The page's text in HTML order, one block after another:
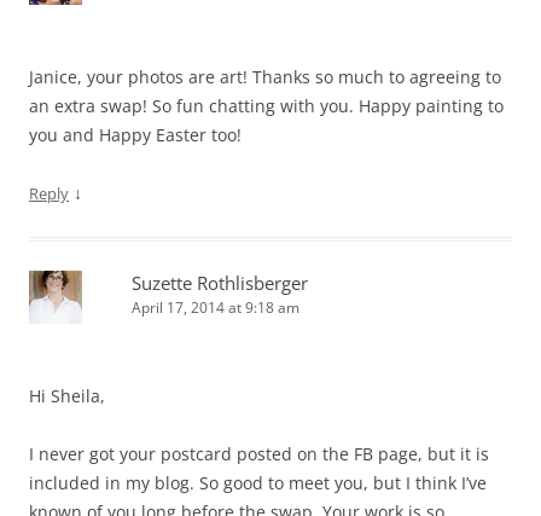
Janice, your photos are art! Thanks so much to agreeing to
an extra swap! So fun chatting with you. Happy painting to
you and Happy Easter too!
Reply ↓
Suzette Rothlisberger
April 17, 2014 at 9:18 am
Hi Sheila,
I never got your postcard posted on the FB page, but it is
included in my blog. So good to meet you, but I think I’ve